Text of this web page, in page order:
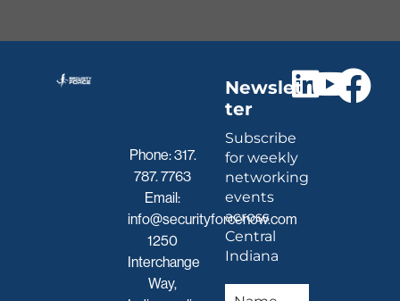
Phone:317.
787. 7763
Email:
info@securityforcenow.com
1250
Interchange
Way,
Newslet
ter
Subscribe
for weekly
networking
events
across
Central
Indiana